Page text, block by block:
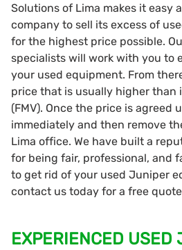
Solutions of Lima makes it easy
company to sell its excess of
for the highest price possible.
specialists will work with you to
your used equipment. From
price that is usually higher than
(FMV). Once the price is agreed
immediately and then remove
Lima office. We have built a
for being fair, professional, and
to get rid of your used Juniper
contact us today for a free
EXPERIENCED USED